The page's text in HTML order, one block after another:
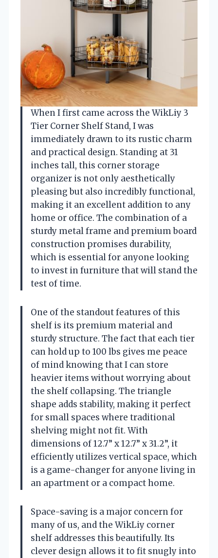
When I first came across the WikLiy 3
Tier Corner Shelf Stand, I was
immediately drawn to its rustic charm
and practical design. Standing at 31
inches tall, this corner storage
organizer is not only aesthetically
pleasing but also incredibly functional,
making it an excellent addition to any
home or office. The combination of a
sturdy metal frame and premium board
construction promises durability,
which is essential for anyone looking
to invest in furniture that will stand the
test of time.
One of the standout features of this
shelf is its premium material and
sturdy structure. The fact that each tier
can hold up to 100 lbs gives me peace
of mind knowing that I can store
heavier items without worrying about
the shelf collapsing. The triangle
shape adds stability, making it perfect
for small spaces where traditional
shelving might not fit. With
dimensions of 12.7” x 12.7” x 31.2”, it
efficiently utilizes vertical space, which
is a game-changer for anyone living in
an apartment or a compact home.
Space-saving is a major concern for
many of us, and the WikLiy corner
shelf addresses this beautifully. Its
clever design allows it to fit snugly into